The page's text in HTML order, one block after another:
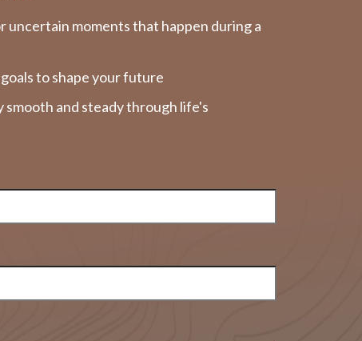
uncertain moments that happen during a
to shape your future
smooth and steady through life's